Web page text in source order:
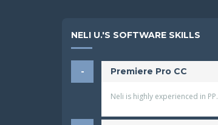
NELI U.'S SOFTWARE SKILLS
Premiere Pro CC
Neli is highly experienced in PP.